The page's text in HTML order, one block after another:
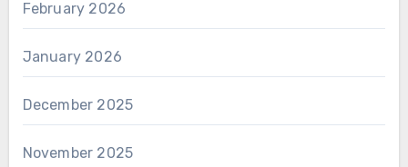
February 2026
January 2026
December 2025
November 2025